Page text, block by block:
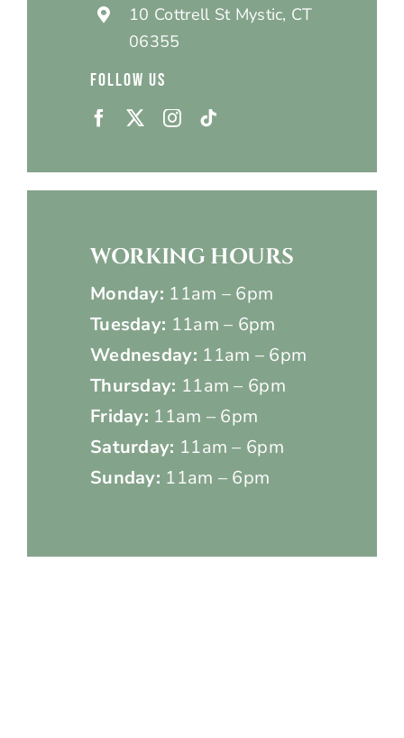
10 Cottrell St Mystic, CT
06355
FOLLOW US
WORKING HOURS
Monday: 11am – 6pm
Tuesday: 11am – 6pm
Wednesday: 11am – 6pm
Thursday: 11am – 6pm
Friday: 11am – 6pm
Saturday: 11am – 6pm
Sunday: 11am – 6pm